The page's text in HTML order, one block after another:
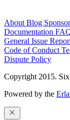
About Blog
Documentation
General Issue
Code of Conduct
Dispute Policy
Copyright 2015.
Powered by the